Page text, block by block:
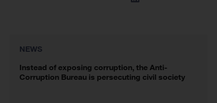
NEWS
Instead of exposing corruption, the Anti-
Corruption Bureau is persecuting civil society